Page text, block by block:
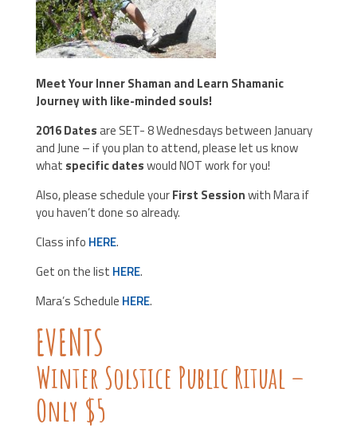
Meet Your Inner Shaman and Learn Shamanic
Journey with like-minded souls!
2016 Datesare SET- 8 Wednesdays between January
and June – if you plan to attend, please let us know
what specific dateswould NOT work for you!
Also, please schedule yourFirst Sessionwith Mara if
you haven’t done so already.
Class info HERE.
Get on the list HERE.
Mara’s Schedule HERE.
EVENTS
Winter Solstice Public Ritual –
Only $5